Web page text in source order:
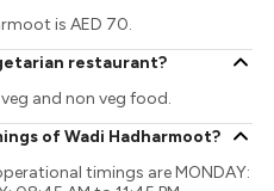
is AED 70.
restaurant?
and non veg food.
of Wadi Hadharmoot?
timings are MONDAY: